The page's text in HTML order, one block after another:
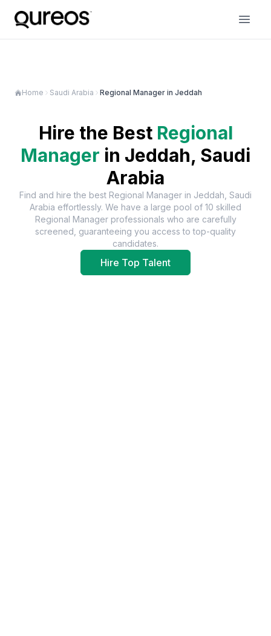
Home Saudi Arabia Regional Manager in Jeddah
Hire the Best Regional
Manager in Jeddah, Saudi
Arabia
Find and hire the best Regional Manager in Jeddah, Saudi
Arabia effortlessly. We have a large pool of 10 skilled
Regional Manager professionals who are carefully
screened, guaranteeing you access to top-quality
candidates.
Hire Top Talent